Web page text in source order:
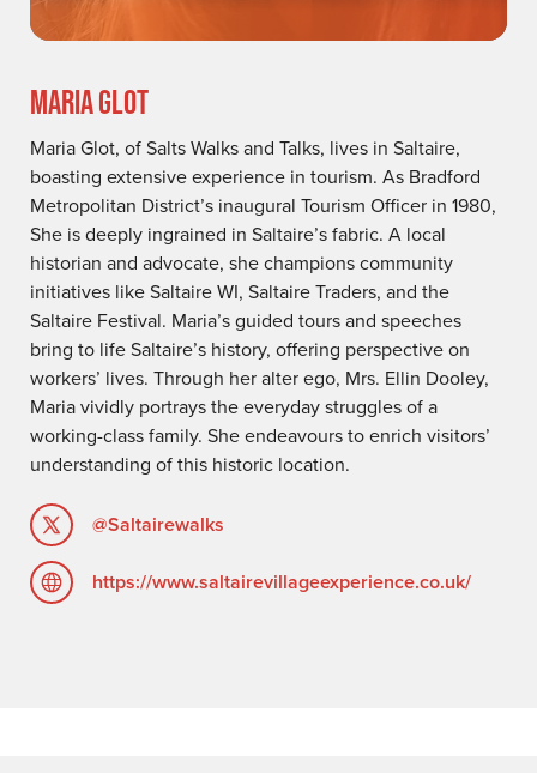
MARIA GLOT
Maria Glot, of Salts Walks and Talks, lives in Saltaire,
boasting extensive experience in tourism. As Bradford
Metropolitan District’s inaugural Tourism Officer in 1980,
She is deeply ingrained in Saltaire’s fabric. A local
historian and advocate, she champions community
initiatives like Saltaire WI, Saltaire Traders, and the
Saltaire Festival. Maria’s guided tours and speeches
bring to life Saltaire’s history, offering perspective on
workers’ lives. Through her alter ego, Mrs. Ellin Dooley,
Maria vividly portrays the everyday struggles of a
working-class family. She endeavours to enrich visitors’
understanding of this historic location.
@Saltairewalks
https://www.saltairevillageexperience.co.uk/